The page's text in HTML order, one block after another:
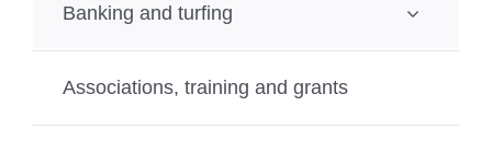
Banking and turfing
Associations, training and grants